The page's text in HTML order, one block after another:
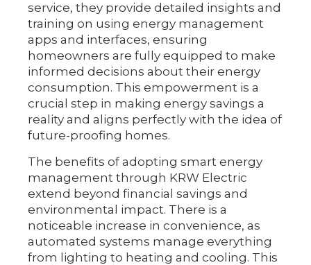
service, they provide detailed insights and
training on using energy management
apps and interfaces, ensuring
homeowners are fully equipped to make
informed decisions about their energy
consumption. This empowerment is a
crucial step in making energy savings a
reality and aligns perfectly with the idea of
future-proofing homes.
The benefits of adopting smart energy
management through KRW Electric
extend beyond financial savings and
environmental impact. There is a
noticeable increase in convenience, as
automated systems manage everything
from lighting to heating and cooling. This